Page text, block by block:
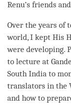
Renu’s friends
Over the years of
world, I kept His
were developing.
to lecture at
South India to
translators in the
and how to